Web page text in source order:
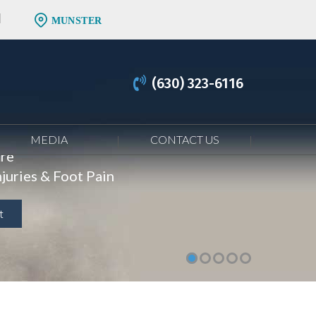
MUNSTER
(630) 323-6116
MEDIA CONTACT US
& Foot Pain